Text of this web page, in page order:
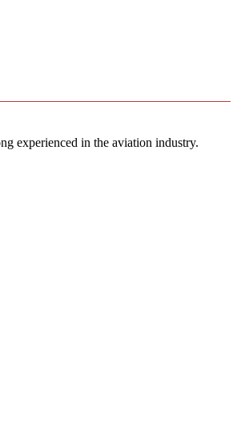
experienced in the aviation industry.